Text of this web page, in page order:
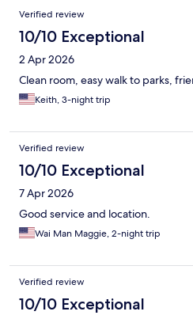
Verified review
10/10 Exceptional
2 Apr 2026
Clean room, easy walk to parks,
Keith, 3-night trip
Verified review
10/10 Exceptional
7 Apr 2026
Good service and location.
Wai Man Maggie, 2-night trip
Verified review
10/10 Exceptional